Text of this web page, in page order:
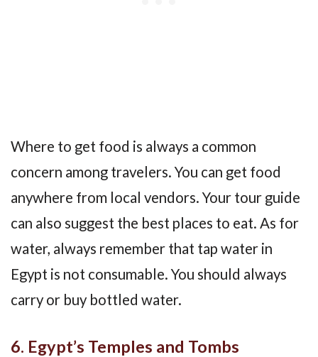
Where to get food is always a common
concern among travelers. You can get food
anywhere from local vendors. Your tour guide
can also suggest the best places to eat. As for
water, always remember that tap water in
Egypt is not consumable. You should always
carry or buy bottled water.
6. Egypt’s Temples and Tombs